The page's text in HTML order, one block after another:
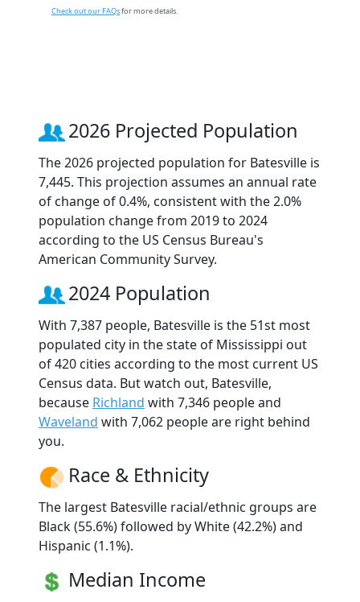
Check out our FAQsfor more details.
2026 Projected Population
The 2026 projected population for Batesville is
7,445. This projection assumes an annual rate
of change of 0.4%, consistent with the 2.0%
population change from 2019 to 2024
according to the US Census Bureau's
American Community Survey.
2024 Population
With 7,387 people, Batesville is the 51st most
populated city in the state of Mississippi out
of 420 cities according to the most current US
Census data. But watch out, Batesville,
because Richland with 7,346 people and
Waveland with 7,062 people are right behind
you.
Race & Ethnicity
The largest Batesville racial/ethnic groups are
Black (55.6%) followed by White (42.2%) and
Hispanic (1.1%).
Median Income